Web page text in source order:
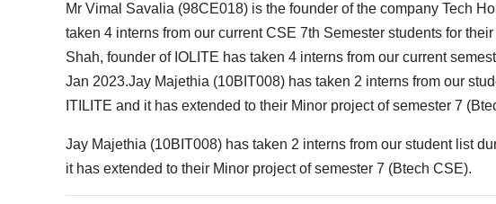
Mr Vimal Savalia (98CE018) is the founder of the company Tech
taken 4 interns from our current CSE 7th Semester students for
Shah, founder of IOLITE has taken 4 interns from our current
Jan 2023.Jay Majethia (10BIT008) has taken 2 interns from our
ITILITE and it has extended to their Minor project of semester 7
Jay Majethia (10BIT008) has taken 2 interns from our student list
it has extended to their Minor project of semester 7 (Btech CSE).